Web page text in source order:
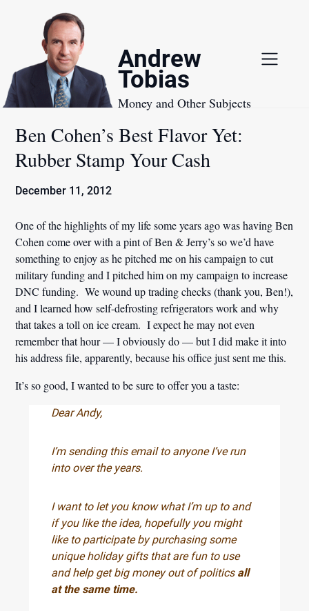
Andrew
Tobias
Money and Other Subjects
Ben Cohen’s Best Flavor Yet:
Rubber Stamp Your Cash
December 11, 2012
One of the highlights of my life some years ago was having Ben
Cohen come over with a pint of Ben & Jerry’s so we’d have
something to enjoy as he pitched me on his campaign to cut
military funding and I pitched him on my campaign to increase
DNC funding. We wound up trading checks (thank you, Ben!),
and I learned how self-defrosting refrigerators work and why
that takes a toll on ice cream. I expect he may not even
remember that hour — I obviously do — but I did make it into
his address file, apparently, because his office just sent me this.
It’s so good, I wanted to be sure to offer you a taste:
Dear Andy,
I’m sending this email to anyone I’ve run
into over the years.
I want to let you know what I’m up to and
if you like the idea, hopefully you might
like to participate by purchasing some
unique holiday gifts that are fun to use
and help get big money out of politics all
at the same time.